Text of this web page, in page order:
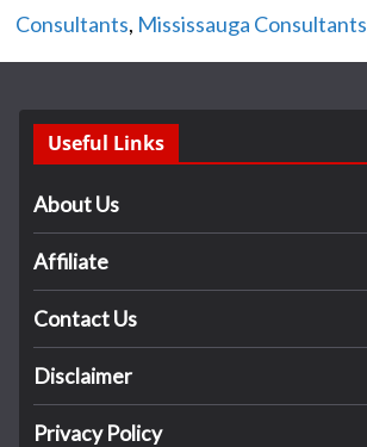
Consultants, Mississauga Consultants
Useful Links
About Us
Affiliate
Contact Us
Disclaimer
Privacy Policy